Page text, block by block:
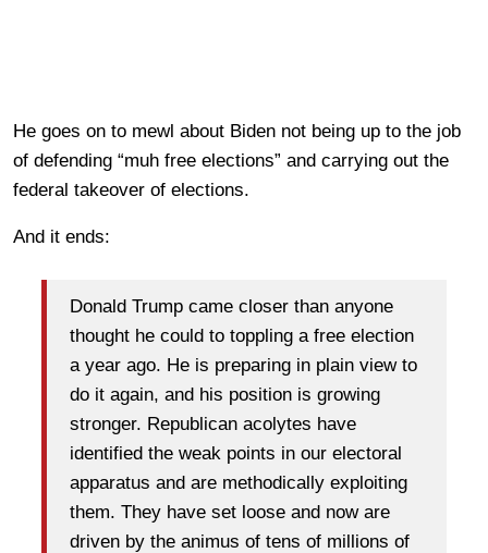
He goes on to mewl about Biden not being up to the job
of defending “muh free elections” and carrying out the
federal takeover of elections.
And it ends:
Donald Trump came closer than anyone
thought he could to toppling a free election
a year ago. He is preparing in plain view to
do it again, and his position is growing
stronger. Republican acolytes have
identified the weak points in our electoral
apparatus and are methodically exploiting
them. They have set loose and now are
driven by the animus of tens of millions of